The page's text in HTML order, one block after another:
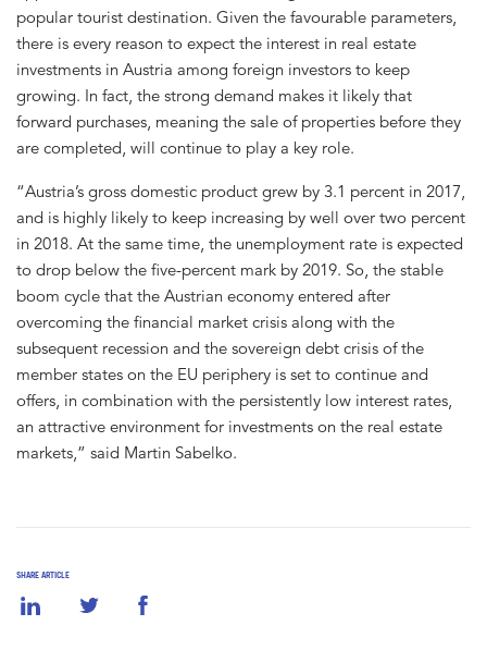
SHARE ARTICLE
popular tourist destination. Given the favourable parameters,
there is every reason to expect the interest in real estate
investments in Austria among foreign investors to keep
growing. In fact, the strong demand makes it likely that
forward purchases, meaning the sale of properties before they
are completed, will continue to play a key role.
“Austria’s gross domestic product grew by 3.1 percent in 2017,
and is highly likely to keep increasing by well over two percent
in 2018. At the same time, the unemployment rate is expected
to drop below the five-percent mark by 2019. So, the stable
boom cycle that the Austrian economy entered after
overcoming the financial market crisis along with the
subsequent recession and the sovereign debt crisis of the
member states on the EU periphery is set to continue and
offers, in combination with the persistently low interest rates,
an attractive environment for investments on the real estate
markets,” said Martin Sabelko.